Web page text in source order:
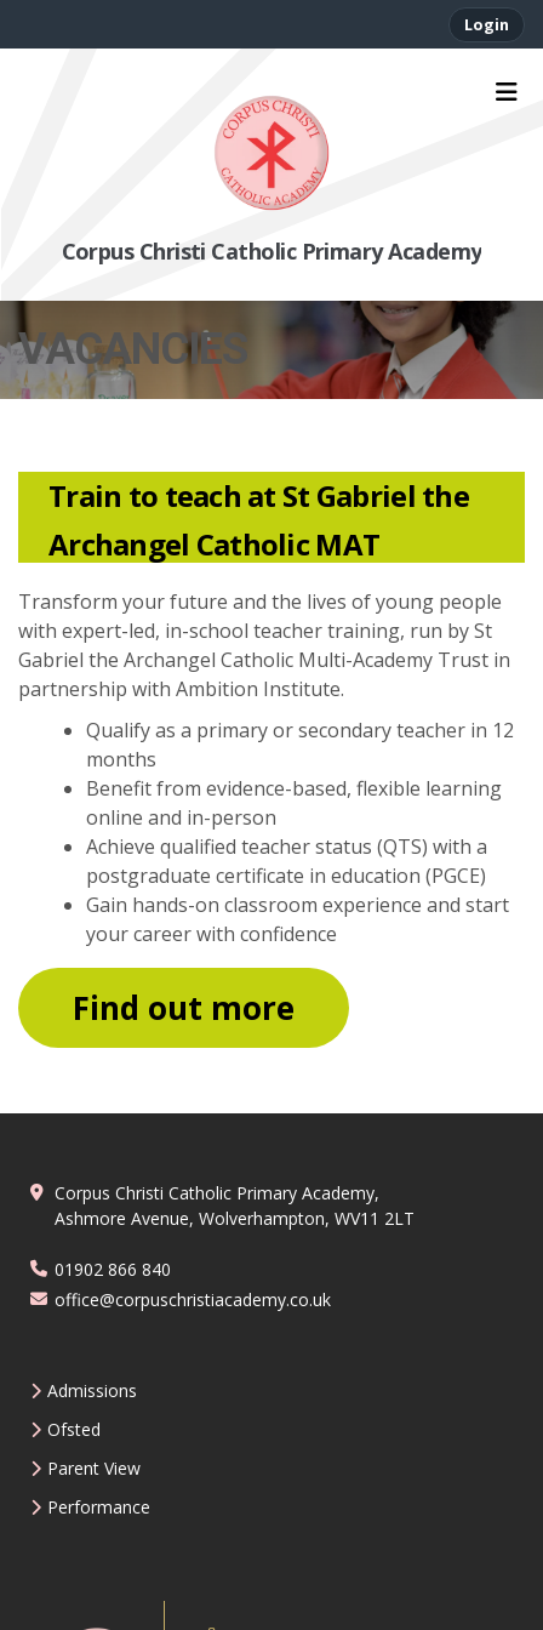
Login
Corpus Christi Catholic Primary Academy
VACANCIES
Train to teach at St Gabriel the
Archangel Catholic MAT
Transform your future and the lives of young people
with expert-led, in-school teacher training, run by St
Gabriel the Archangel Catholic Multi-Academy Trust in
partnership with Ambition Institute.
Qualify as a primary or secondary teacher in 12
months
Benefit from evidence-based, flexible learning
online and in-person
Achieve qualified teacher status (QTS) with a
postgraduate certificate in education (PGCE)
Gain hands-on classroom experience and start
your career with confidence
Find out more
Corpus Christi Catholic Primary Academy,
Ashmore Avenue, Wolverhampton, WV11 2LT
01902 866 840
office@corpuschristiacademy.co.uk
Admissions
Ofsted
Parent View
Performance